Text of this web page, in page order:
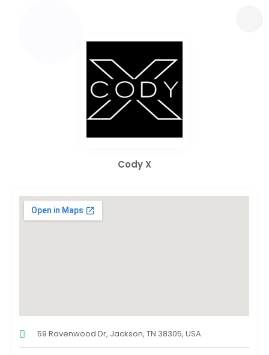
Cody X
59 Ravenwood Dr, Jackson, TN 38305, USA